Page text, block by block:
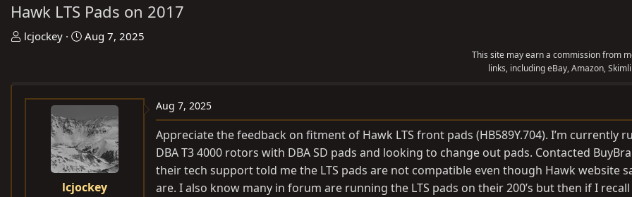
Hawk LTS Pads on 2017
T
a
lcjockey
S
t
d
a
t
e
Aug 7, 2025
This site may earn a commission from
links, including eBay, Amazon,
lcjockey
Aug 7, 2025
Appreciate the feedback on fitment of Hawk LTS front pads (HB589Y.704). I’m currently
DBA T3 4000 rotors with DBA SD pads and looking to change out pads. Contacted
their tech support told me the LTS pads are not compatible even though Hawk website
are. I also know many in forum are running the LTS pads on their 200’s but then if I